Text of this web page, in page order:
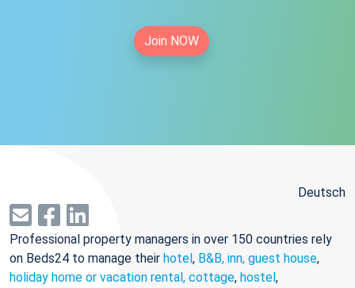
Join NOW
Deutsch
Professional property managers in over 150 countries rely
on Beds24 to manage their hotel, B&B, inn, guest house,
holiday home or vacation rental, cottage, hostel,